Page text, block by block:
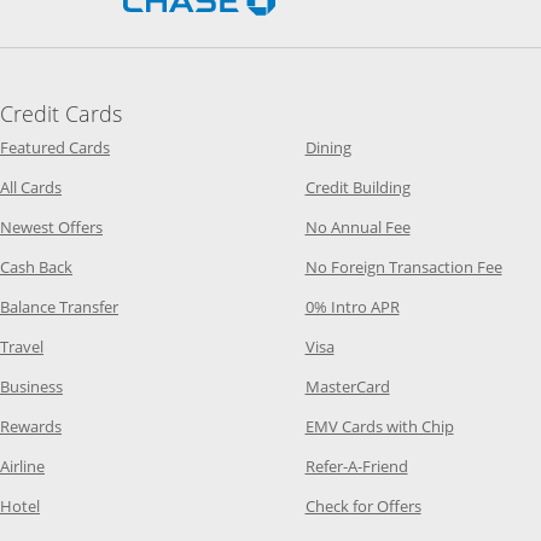
Credit Cards
Featured CardsOpens Category Page in the same window
All CardsOpens Category Page in the same window
Newest OffersOpens Category Page in the same window
Cash Back Opens Category Page in the same window
Balance TransferOpens Category Page in the same window
Travel Opens Category Page in the same window
BusinessOpens Category Page in the same window
RewardsOpens Category Page in the same window
AirlineOpens Category Page in the same window
Hotel Opens Category Page in the same window
DiningOpens Category Page in
Credit BuildingOpens Category
No Annual FeeOpens Category
No Foreign Transaction Fee
0% Intro APROpens Category
VisaOpens Category Page in the
MasterCardOpens Category
EMV Cards with ChipOpens
Refer-A-FriendOpens Category
Check for OffersOpens Category